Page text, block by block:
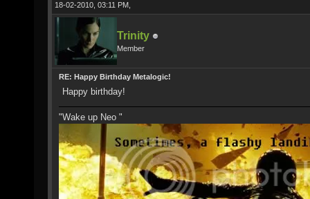
18-02-2010, 03:11 PM,
Trinity
Member
RE: Happy Birthday Metalogic!
Happy birthday!
"Wake up Neo "